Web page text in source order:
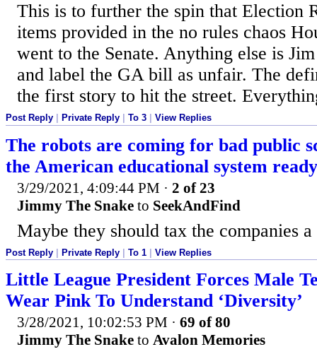
This is to further the spin that Election
items provided in the no rules chaos
went to the Senate. Anything else is
and label the GA bill as unfair. The
the first story to hit the street.
Post Reply Private Reply To 3 View Replies
The robots are coming for bad public
the American educational system
3/29/2021, 4:09:44 PM · 2 of 23
Jimmy The Snake to SeekAndFind
Maybe they should tax the companies
Post Reply | Private Reply | To 1 | View Replies
Little League President Forces Male
Wear Pink To Understand ‘Diversity’
3/28/2021, 10:02:53 PM · 69 of 80
Jimmy The Snake to Avalon Memories